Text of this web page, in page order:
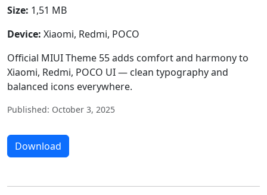
Size: 1,51 MB
Device: Xiaomi, Redmi, POCO
Official MIUI Theme 55 adds comfort and harmony to
Xiaomi, Redmi, POCO UI — clean typography and
balanced icons everywhere.
Published: October 3, 2025
Download